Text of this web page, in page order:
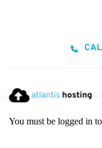
You must be logged in